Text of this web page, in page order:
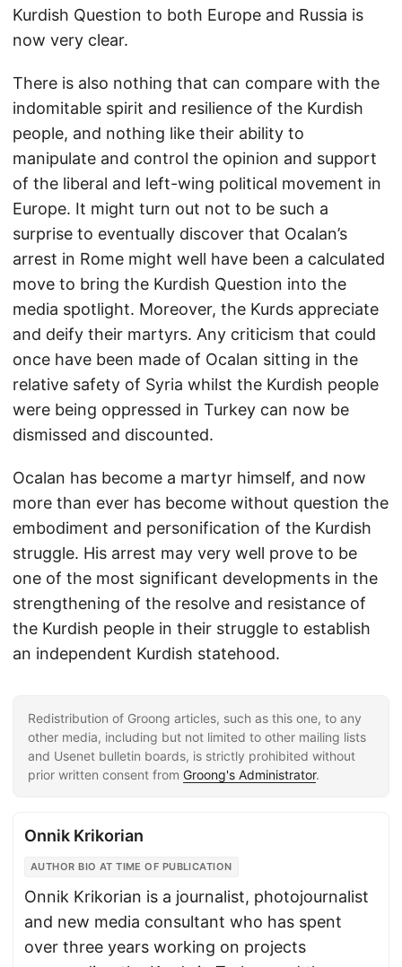
Kurdish Question to both Europe and Russia is
now very clear.
There is also nothing that can compare with the
indomitable spirit and resilience of the Kurdish
people, and nothing like their ability to
manipulate and control the opinion and support
of the liberal and left-wing political movement in
Europe. It might turn out not to be such a
surprise to eventually discover that Ocalan’s
arrest in Rome might well have been a calculated
move to bring the Kurdish Question into the
media spotlight. Moreover, the Kurds appreciate
and deify their martyrs. Any criticism that could
once have been made of Ocalan sitting in the
relative safety of Syria whilst the Kurdish people
were being oppressed in Turkey can now be
dismissed and discounted.
Ocalan has become a martyr himself, and now
more than ever has become without question the
embodiment and personification of the Kurdish
struggle. His arrest may very well prove to be
one of the most significant developments in the
strengthening of the resolve and resistance of
the Kurdish people in their struggle to establish
an independent Kurdish statehood.
Redistribution of Groong articles, such as this one, to any
other media, including but not limited to other mailing lists
and Usenet bulletin boards, is strictly prohibited without
prior written consent from Groong's Administrator.
Onnik Krikorian
AUTHOR BIO AT TIME OF PUBLICATION
Onnik Krikorian is a journalist, photojournalist
and new media consultant who has spent
over three years working on projects